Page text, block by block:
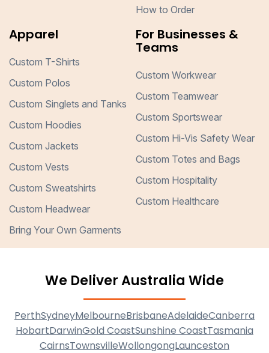
How to Order
Apparel
Custom T-Shirts
Custom Polos
Custom Singlets and Tanks
Custom Hoodies
Custom Jackets
Custom Vests
Custom Sweatshirts
Custom Headwear
Bring Your Own Garments
For Businesses &
Teams
Custom Workwear
Custom Teamwear
Custom Sportswear
Custom Hi-Vis Safety Wear
Custom Totes and Bags
Custom Hospitality
Custom Healthcare
We Deliver Australia Wide
PerthSydneyMelbourneBrisbaneAdelaideCanberra
HobartDarwinGold CoastSunshine CoastTasmania
CairnsTownsvilleWollongongLaunceston